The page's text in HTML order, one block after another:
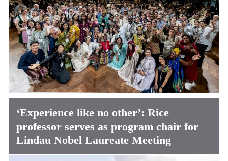
‘Experience like no other’: Rice
professor serves as program chair for
Lindau Nobel Laureate Meeting